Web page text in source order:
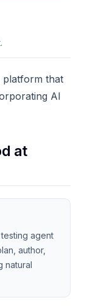
platform that
AI
at
agent
author,
natural